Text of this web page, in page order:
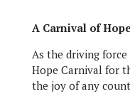
A Carnival of Hope
As the driving force
Hope Carnival for
the joy of any